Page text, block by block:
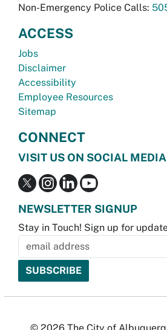
Non-Emergency Police Calls:
ACCESS
Jobs
Disclaimer
Accessibility
Employee Resources
Sitemap
CONNECT
VISIT US ON SOCIAL MEDIA
NEWSLETTER SIGNUP
Stay in Touch! Sign up for